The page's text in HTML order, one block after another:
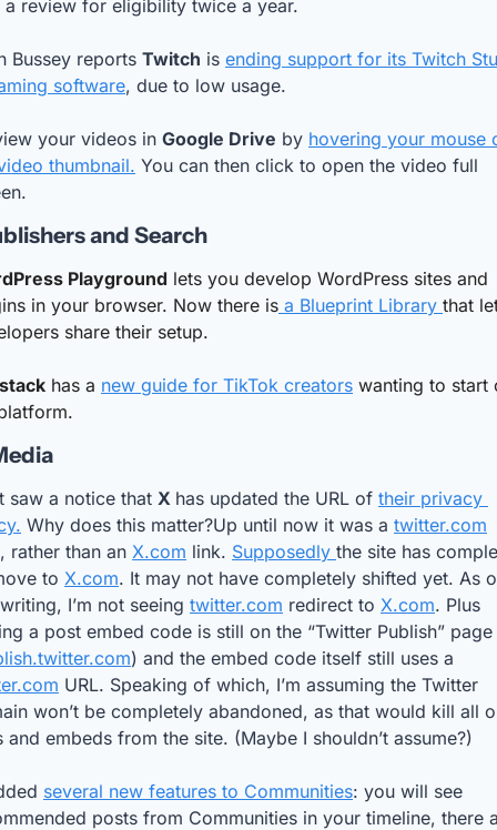
a review for eligibility twice a year.
Bussey reports Twitch is ending support for its Twitch
software, due to low usage.
your videos in Google Drive by hovering your mouse
thumbnail. You can then click to open the video full
and Search
Playground lets you develop WordPress sites and
in your browser. Now there is a Blueprint Library that
share their setup.
has a new guide for TikTok creators wanting to start
saw a notice that X has updated the URL of their privacy
Why does this matter?Up until now it was a twitter.com
rather than an X.com link. Supposedly the site has
to X.com. It may not have completely shifted yet. As
I’m not seeing twitter.com redirect to X.com. Plus
a post embed code is still on the “Twitter Publish” page
URL. Speaking of which, I’m assuming the Twitter
won’t be completely abandoned, as that would kill all
and embeds from the site. (Maybe I shouldn’t assume?)
several new features to Communities: you will see
posts from Communities in your timeline, there